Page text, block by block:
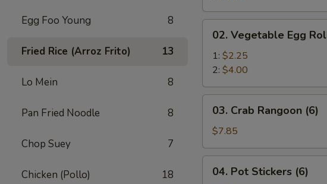
Egg Foo Young 8
Fried Rice (Arroz Frito) 13
Lo Mein 8
Pan Fried Noodle 8
Chop Suey 7
Chicken (Pollo) 18
Vegetable
Egg
Roll
02. Vegetable Egg
1: $2.25
2: $4.00
Crab
Rangoon
(6)
03. Crab Rangoon (6)
$7.85
Pot04. Pot Stickers (6)